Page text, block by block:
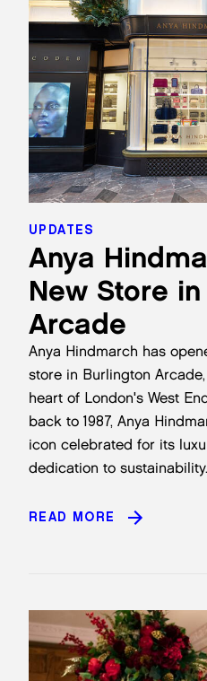
Anya
New Store
Arcade
UPDATES
Anya Hindmarch has
store in Burlington
heart of London's West
back to 1987, Anya
icon celebrated for its
dedication to sustainability.
READ MORE